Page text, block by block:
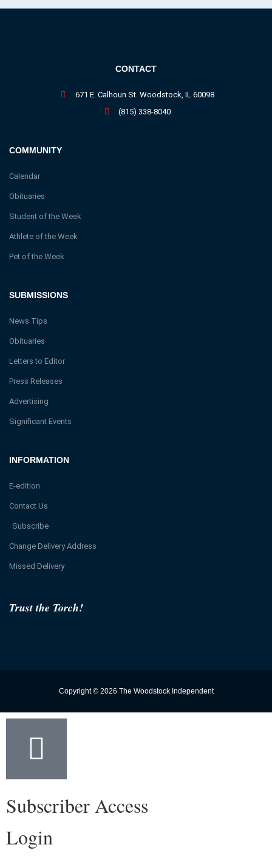
Trust the Torch!
INFORMATION
E-edition
Contact Us
Subscribe
Change Delivery Address
Missed Delivery
SUBMISSIONS
News Tips
Obituaries
Letters to Editor
Press Releases
Advertising
Significant Events
COMMUNITY
Calendar
Obituaries
Student of the Week
Athlete of the Week
Pet of the Week
CONTACT
671 E. Calhoun St. Woodstock, IL 60098
(815) 338-8040
Copyright © 2026 The Woodstock Independent
Subscriber Access
Login